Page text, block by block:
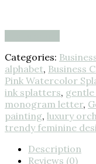
Categories:
alphabet, Business
Pink Watercolor
ink splatters,
monogram letter,
painting, luxury
trendy feminine
Description
Reviews (0)